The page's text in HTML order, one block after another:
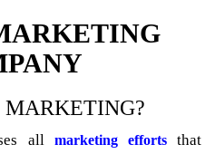
all marketing effortsthat